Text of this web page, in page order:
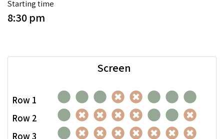
Starting time
8:30 pm
Row 1
Row 2
Row 3
Screen